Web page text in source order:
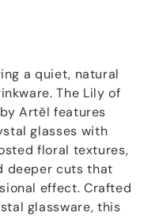
a quiet, natural
The Lily of
Artěl features
glasses with
floral textures,
deeper cuts that
effect. Crafted
glassware, this